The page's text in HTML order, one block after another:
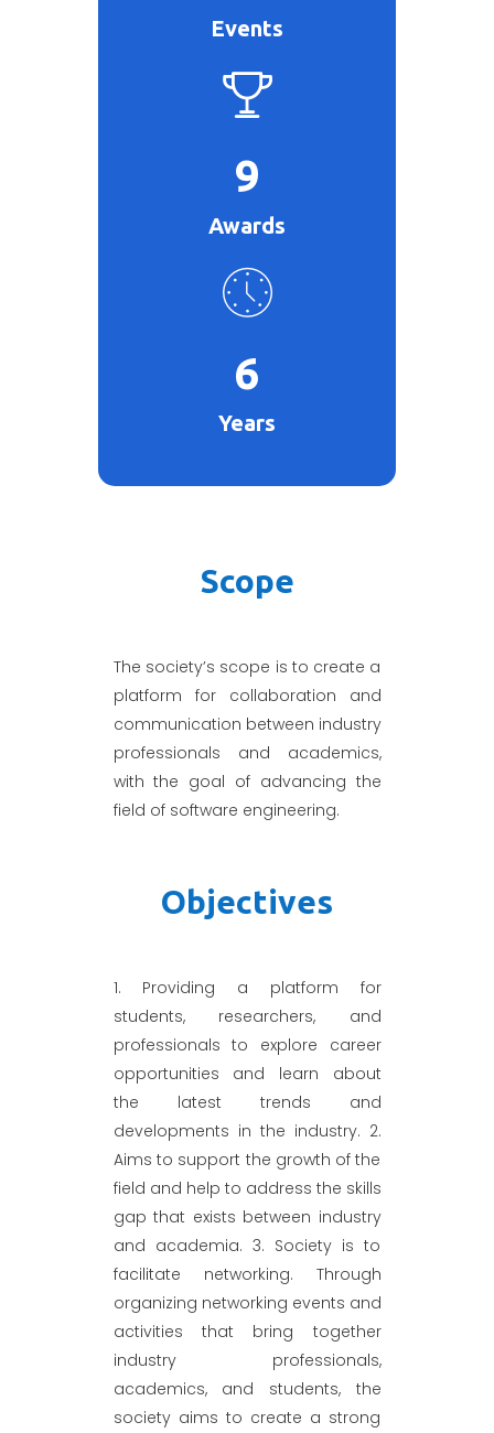
Events
9
Awards
6
Years
Scope
The society’s scope is to create a
platform for collaboration and
communication between industry
professionals and academics,
with the goal of advancing the
field of software engineering.
Objectives
1. Providing a platform for
students, researchers, and
professionals to explore career
opportunities and learn about
the latest trends and
developments in the industry. 2.
Aims to support the growth of the
field and help to address the skills
gap that exists between industry
and academia. 3. Society is to
facilitate networking. Through
organizing networking events and
activities that bring together
industry professionals,
academics, and students, the
society aims to create a strong